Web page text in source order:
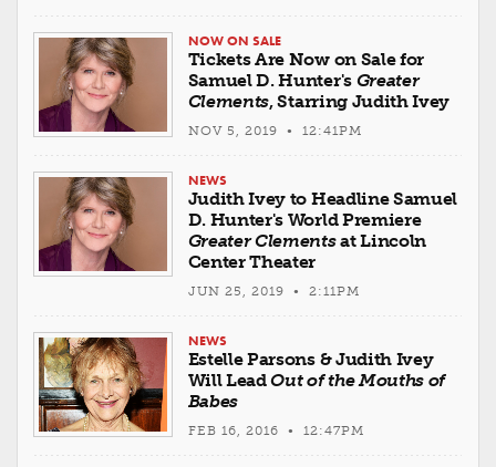
NOW ON SALE
Tickets Are Now on Sale for
Samuel D. Hunter's Greater
Clements, Starring Judith Ivey
NOV 5, 2019 • 12:41PM
NEWS
Judith Ivey to Headline Samuel
D. Hunter's World Premiere
Greater Clementsat Lincoln
Center Theater
JUN 25, 2019 • 2:11PM
NEWS
Estelle Parsons & Judith Ivey
Will LeadOut of the Mouths of
Babes
FEB 16, 2016 • 12:47PM